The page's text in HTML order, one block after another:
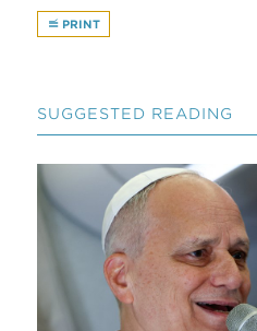
PRINT
SUGGESTED READING